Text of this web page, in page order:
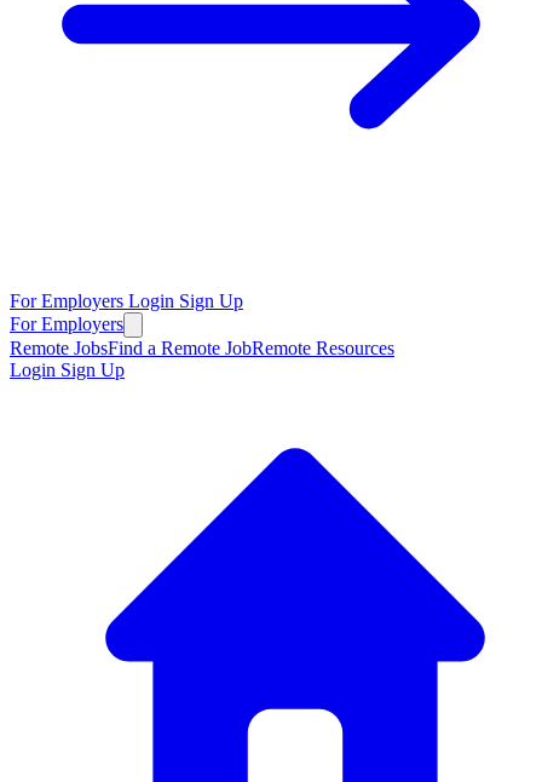
For Employers Login Sign Up
For Employers
Remote JobsFind a Remote JobRemote Resources
Login Sign Up